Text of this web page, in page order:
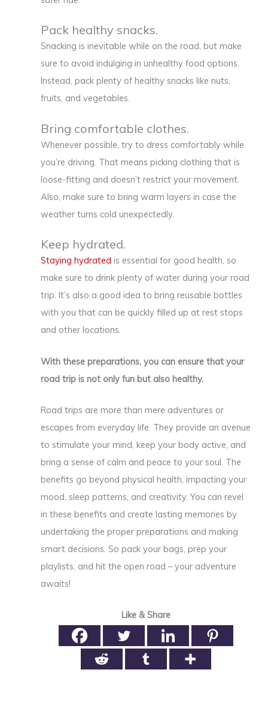
Pack healthy snacks.
Snacking is inevitable while on the road, but make
sure to avoid indulging in unhealthy food options.
Instead, pack plenty of healthy snacks like nuts,
fruits, and vegetables.
Bring comfortable clothes.
Whenever possible, try to dress comfortably while
you’re driving. That means picking clothing that is
loose-fitting and doesn’t restrict your movement.
Also, make sure to bring warm layers in case the
weather turns cold unexpectedly.
Keep hydrated.
Staying hydrated is essential for good health, so
make sure to drink plenty of water during your road
trip. It’s also a good idea to bring reusable bottles
with you that can be quickly filled up at rest stops
and other locations.
With these preparations, you can ensure that your
road trip is not only fun but also healthy.
Road trips are more than mere adventures or
escapes from everyday life. They provide an avenue
to stimulate your mind, keep your body active, and
bring a sense of calm and peace to your soul. The
benefits go beyond physical health, impacting your
mood, sleep patterns, and creativity. You can revel
in these benefits and create lasting memories by
undertaking the proper preparations and making
smart decisions. So pack your bags, prep your
playlists, and hit the open road – your adventure
awaits!
Like & Share